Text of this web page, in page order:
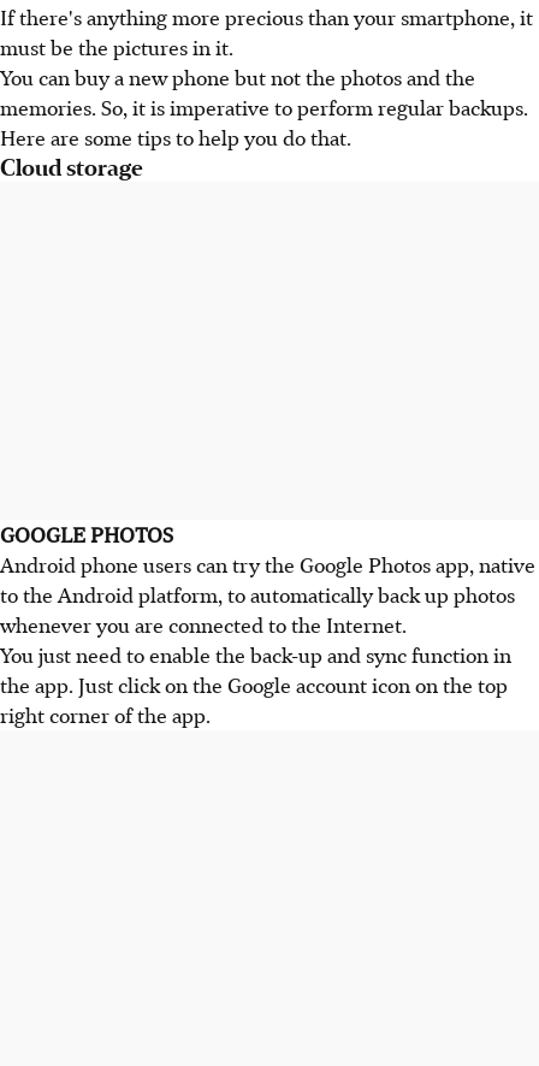
If there's anything more precious than your smartphone, it
must be the pictures in it.
You can buy a new phone but not the photos and the
memories. So, it is imperative to perform regular backups.
Here are some tips to help you do that.
Cloud storage
GOOGLE PHOTOS
Android phone users can try the Google Photos app, native
to the Android platform, to automatically back up photos
whenever you are connected to the Internet.
You just need to enable the back-up and sync function in
the app. Just click on the Google account icon on the top
right corner of the app.